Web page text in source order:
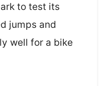
to test its
jumps and
well for a bike